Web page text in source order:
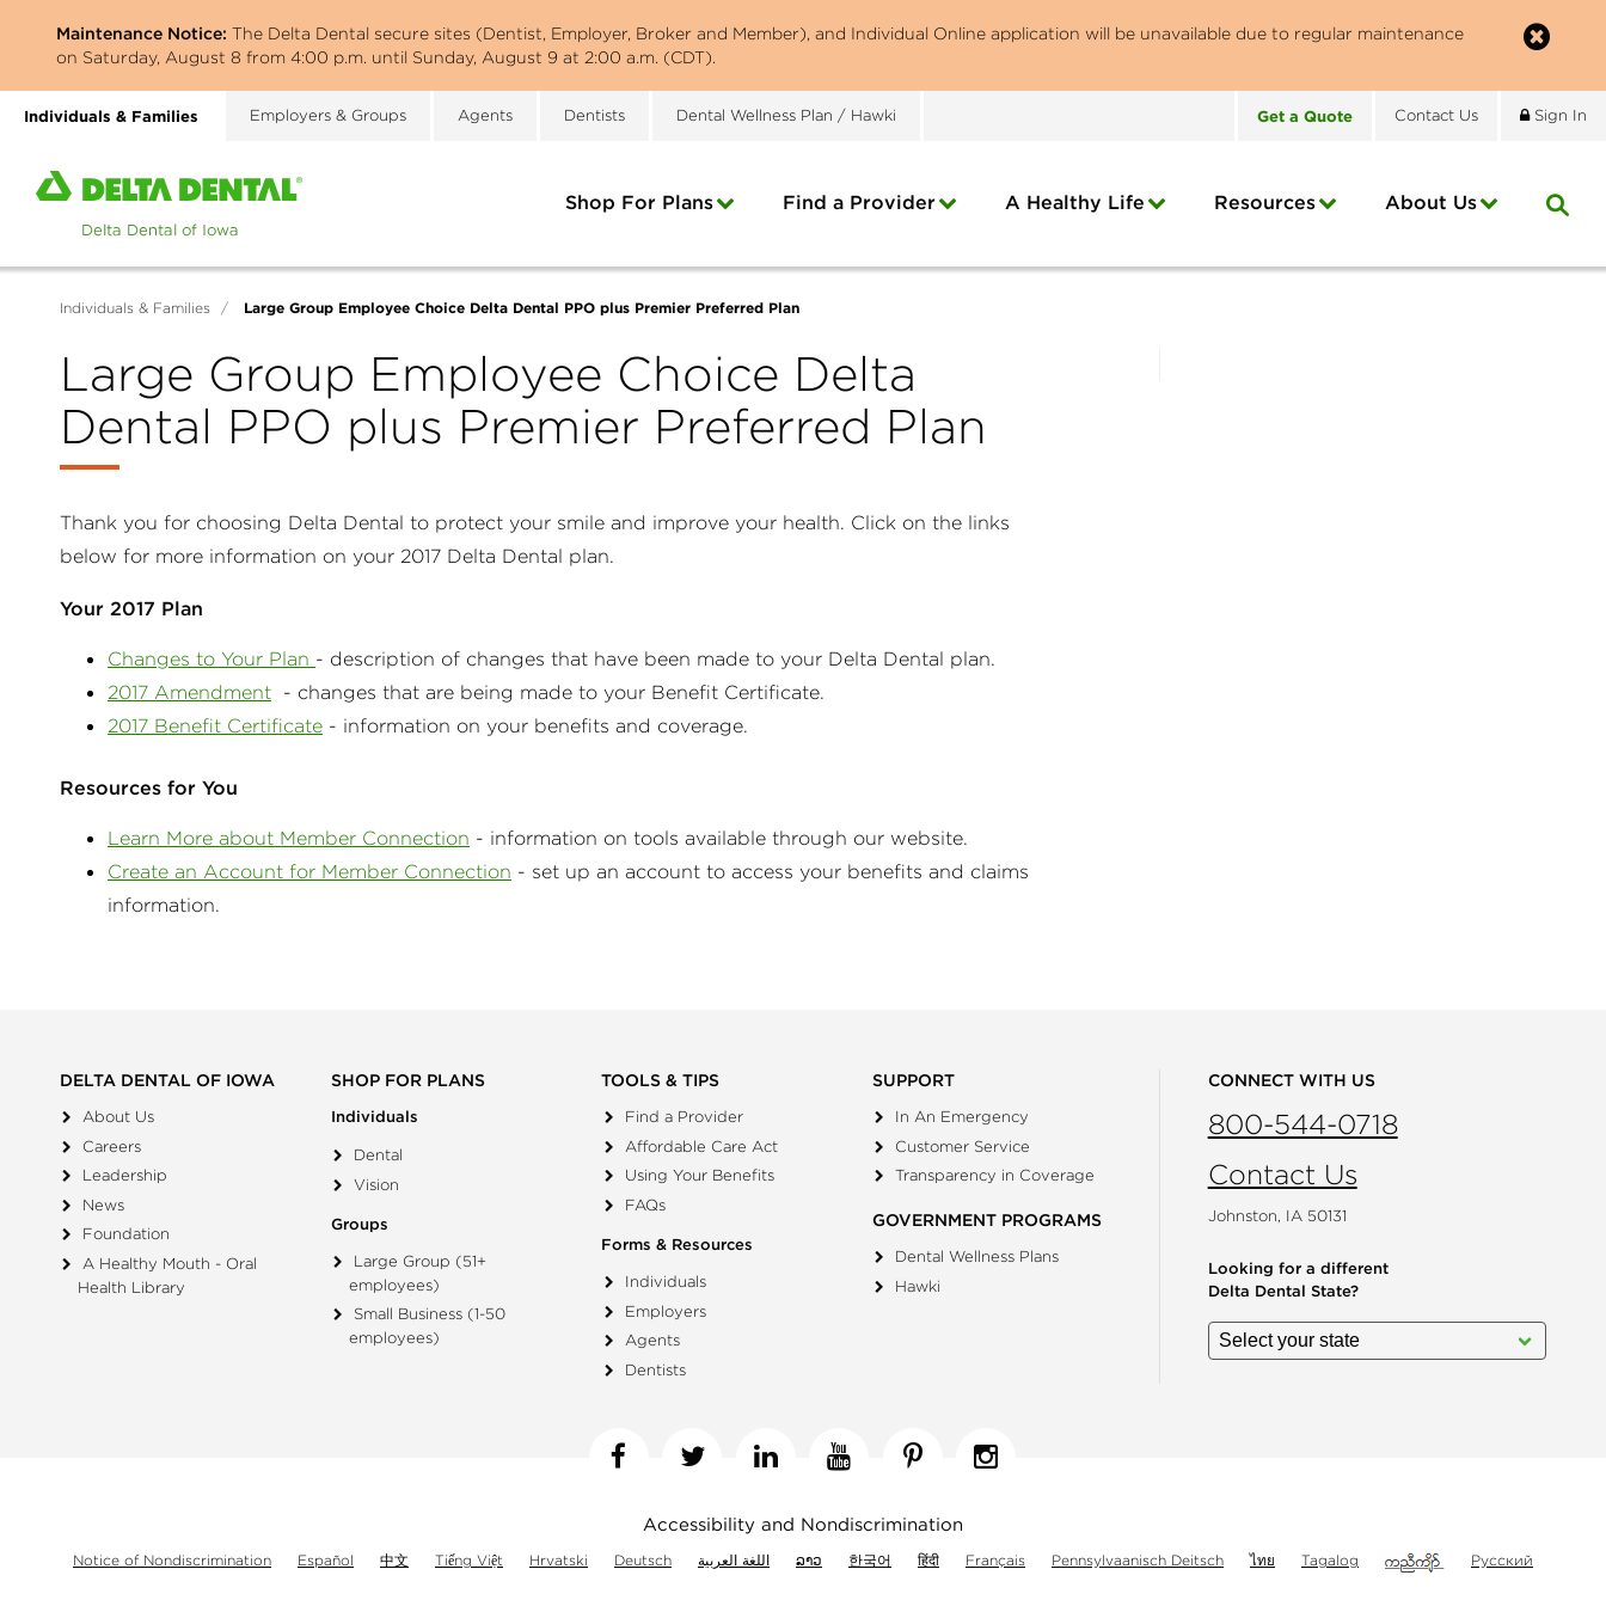
Maintenance Notice:The Delta Dental secure sites (Dentist, Employer, Broker and Member), and Individual Online application will be unavailable due to regular maintenance
on Saturday, August 8 from 4:00 p.m. until Sunday, August 9 at 2:00 a.m. (CDT).
Individuals & Families Employers & Groups Agents Dentists Dental Wellness Plan / Hawki Get a Quote Contact Us Sign In
Home
Delta
Dental
Iowa
Shop For Plans Find a Provider A Healthy Life Resources About Us
Individuals & Families / Large Group Employee Choice Delta Dental PPO plus Premier Preferred Plan
Large Group Employee Choice Delta
Dental PPO plus Premier Preferred Plan
Thank you for choosing Delta Dental to protect your smile and improve your health. Click on the links
below for more information on your 2017 Delta Dental plan.
Your 2017 Plan
Changes to Your Plan - description of changes that have been made to your Delta Dental plan.
2017 Amendment - changes that are being made to your Benefit Certificate.
2017 Benefit Certificate - information on your benefits and coverage.
Resources for You
Learn More about Member Connection - information on tools available through our website.
Create an Account for Member Connection - set up an account to access your benefits and claims
information.
DELTA DENTAL OF IOWA
About Us
Careers
Leadership
News
Foundation
A Healthy Mouth - Oral
Health Library
SHOP FOR PLANS
Individuals
Dental
Vision
Groups
Large Group (51+
employees)
Small Business (1-50
employees)
TOOLS & TIPS
Find a Provider
Affordable Care Act
Using Your Benefits
FAQs
Forms & Resources
Individuals
Employers
Agents
Dentists
SUPPORT
In An Emergency
Customer Service
Transparency in Coverage
GOVERNMENT PROGRAMS
Dental Wellness Plans
Hawki
CONNECT WITH US
800-544-0718
Contact Us
Johnston, IA 50131
Looking for a different
Delta Dental State?
Facebook
TwitterLinkedinYouTubePinterestInstagram
Accessibility and Nondiscrimination
Notice of Nondiscrimination Español 中文 Tiếng Việt Hrvatski Deutsch اللغة العربية ລາວ 한국어 हिंदी Français Pennsylvaanisch Deitsch ไทย Tagalog Русский